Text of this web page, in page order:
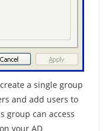
a single group
and add users to
group can access
your AD